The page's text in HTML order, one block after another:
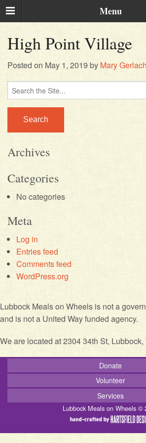
Menu
High Point Village
Posted on May 1, 2019 by Mary Gerlach
Search
for:
Archives
Categories
No categories
Meta
Log in
Entries feed
Comments feed
WordPress.org
Lubbock Meals on Wheels is not a
and is not a United Way funded agency.
We are located at 2304 34th St, Lubbock,
Donate
Volunteer
Services
Lubbock Meals on Wheels ©